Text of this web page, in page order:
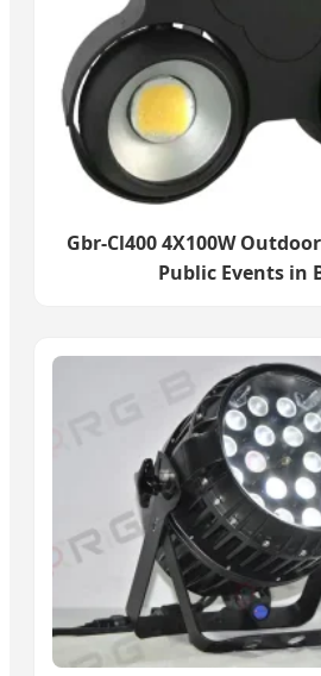
Gbr-Cl400 4X100W
Public Events in